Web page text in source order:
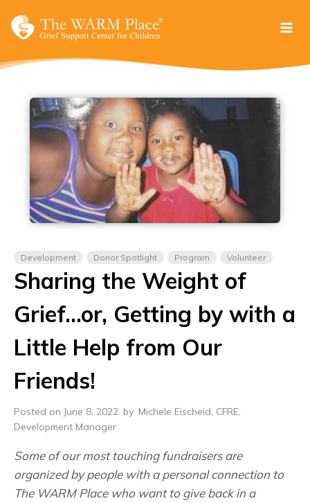
Development Donor Spotlight Program Volunteer
Sharing the Weight of
Grief…or, Getting by with a
Little Help from Our
Friends!
Posted on June 8, 2022 by Michele Eischeid, CFRE,
Development Manager
Some of our most touching fundraisers are
organized by people with a personal connection to
The WARM Place who want to give back in a